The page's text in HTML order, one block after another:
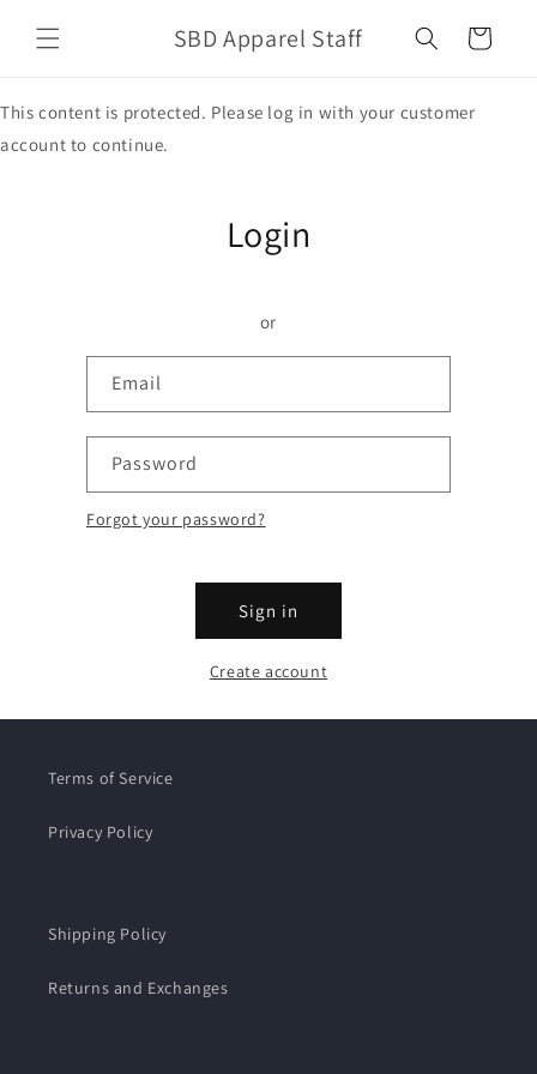
content
SBD Apparel Staff Cart
This content is protected. Please log in with your customer
account to continue.
Login
or
Email
Password
Forgot your password?
Sign in
Create account
Terms of Service
Privacy Policy
Shipping Policy
Returns and Exchanges